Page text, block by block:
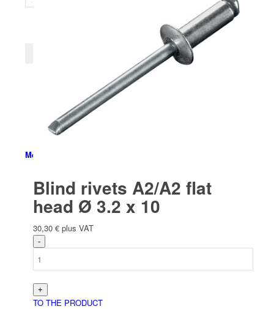
Menu
Blind rivets A2/A2 flat
head Ø 3.2 x 10
30,30 € plus VAT
TO THE PRODUCT